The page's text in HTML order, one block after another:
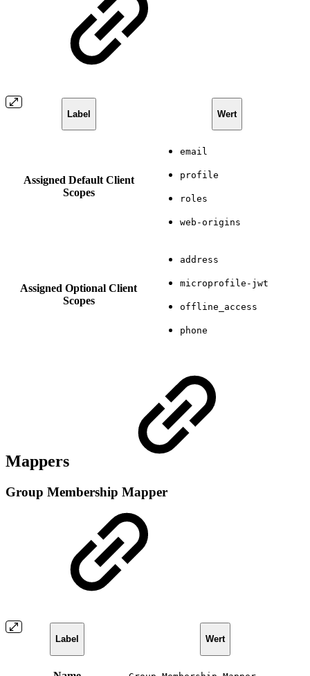
Label Wert
Assigned Default Client
Scopes
email
profile
roles
web-origins
Assigned Optional Client
Scopes
address
microprofile-jwt
offline_access
phone
Mappers
Group Membership Mapper
Label Wert